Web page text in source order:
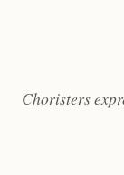
Choristers